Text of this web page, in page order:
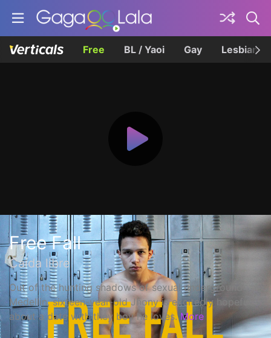
Free BL / Yaoi Gay Lesbian
Free Fall
Caída libre
Out of the hunting shadows of sexual underground
Medellin, sixteen-year-old Jhony is excitedly hopeful
about a date with they boy he loves. More